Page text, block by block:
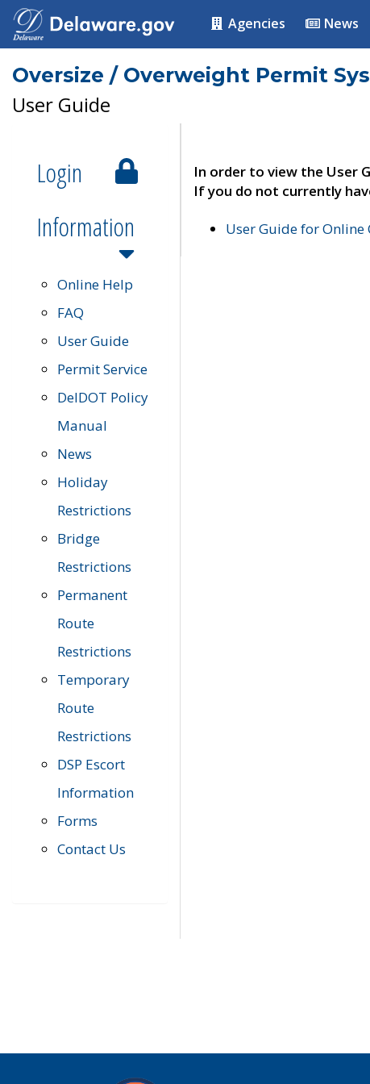
Agencies News
Oversize / Overweight Permit
User Guide
Login
Information
Online Help
FAQ
User Guide
Permit Service
DelDOT Policy
Manual
News
Holiday
Restrictions
Bridge
Restrictions
Permanent
Route
Restrictions
Temporary
Route
Restrictions
DSP Escort
Information
Forms
Contact Us
In order to view the User
If you do not currently
User Guide for Online